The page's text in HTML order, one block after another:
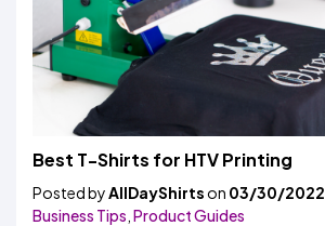
Best T-Shirts for HTV Printing
Posted byAllDayShirtson 03/30/2022
Business Tips Product Guides